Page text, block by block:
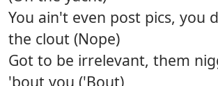
You ain't even post pics, you
the clout (Nope)
Got to be irrelevant, them
'bout you ('Bout)